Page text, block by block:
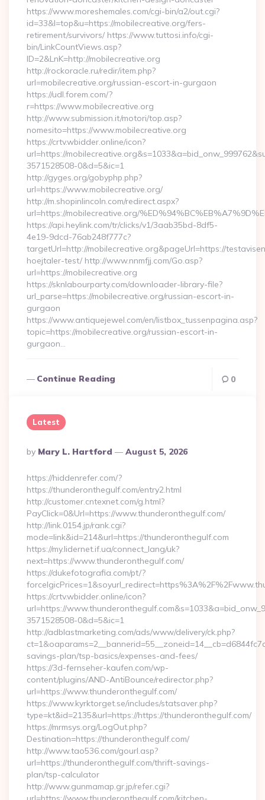
https://www.moreshemales.com/cgi-bin/a2/out.cgi?
id=33&l=top&u=https://mobilecreative.org/fers-
retirement/survivors/ https://www.tuttosi.info/cgi-
bin/LinkCountViews.asp?
ID=2&LnK=http://mobilecreative.org
http://rockoracle.ru/redir/item.php?
url=mobilecreative.org/russian-escort-in-gurgaon
https://udl.forem.com/?
r=https://www.mobilecreative.org
http://www.submission.it/motori/top.asp?
nomesito=https://www.mobilecreative.org
https://crtv.wbidder.online/icon?
url=https://
3571528508-0&d=5&ic=1
http://gyges.org/gobyphp.php?
url=https://www.mobilecreative.org/
http://m.shopinlincoln.com/redirect.aspx?
url=https://mobilecreative.org/
https://api.heylink.com/tr/clicks/v1/3aab35bd-8df5-
4e19-9dcd-76ab248f777c?
targetUrl=http://mobilecreative.org&pageUrl=https://
hoejtaler-test/ http://www.nnmfjj.com/Go.asp?
url=https://mobilecreative.org
https://sknlabourparty.com/downloader-library-file?
url_parse=https://mobilecreative.org/russian-escort-in-
gurgaon
https://www.antiquejewel.com/en/listbox_tussenpagina.asp?
topic=https://mobilecreative.org/russian-escort-in-
gurgaon…
Continue Reading 0
Latest
Posted
By
By Mary L. Hartford August 5, 2026
https://hiddenrefer.com/?
https://thunderonthegulf.com/entry2.html
http://customer.cntexnet.com/g.html?
PayClick=0&Url=https://www.thunderonthegulf.com/
http://link.0154.jp/rank.cgi?
mode=link&id=214&url=https://thunderonthegulf.com
https://my.lidernet.if.ua/connect_lang/uk?
next=https://www.thunderonthegulf.com/
https://dukefotografia.com/pt/?
https://crtv.wbidder.online/icon?
url=https://
3571528508-0&d=5&ic=1
http://adblastmarketing.com/ads/www/delivery/ck.php?
savings-plan/tsp-basics/expenses-and-fees/
https://3d-fernseher-kaufen.com/wp-
content/plugins/AND-AntiBounce/redirector.php?
url=https://www.thunderonthegulf.com/
https://www.kyrktorget.se/includes/statsaver.php?
type=kt&id=2135&url=https://https://thunderonthegulf.com/
https://mrmsys.org/LogOut.php?
Destination=https://thunderonthegulf.com/
http://www.tao536.com/gourl.asp?
url=https://thunderonthegulf.com/thrift-savings-
plan/tsp-calculator
http://www.gunmamap.gr.jp/refer.cgi?